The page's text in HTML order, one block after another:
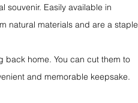
souvenir. Easily available in
natural materials and are a staple
back home. You can cut them to
and memorable keepsake.